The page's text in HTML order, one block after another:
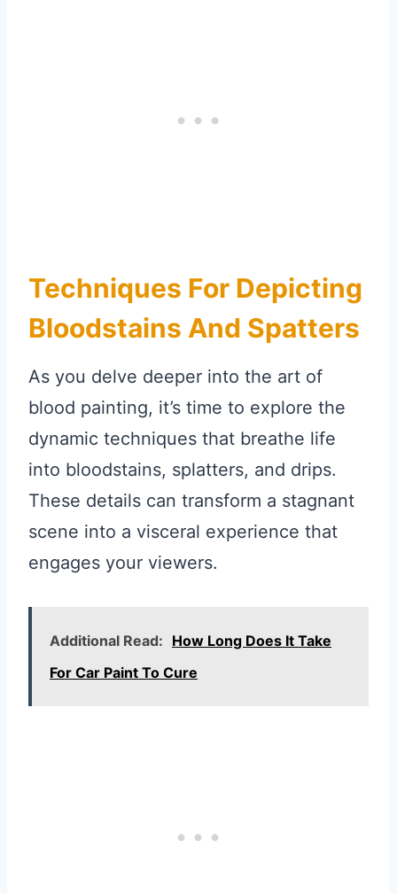
Techniques For Depicting
Bloodstains And Spatters
As you delve deeper into the art of
blood painting, it’s time to explore the
dynamic techniques that breathe life
into bloodstains, splatters, and drips.
These details can transform a stagnant
scene into a visceral experience that
engages your viewers.
Additional Read: How Long Does It Take
For Car Paint To Cure